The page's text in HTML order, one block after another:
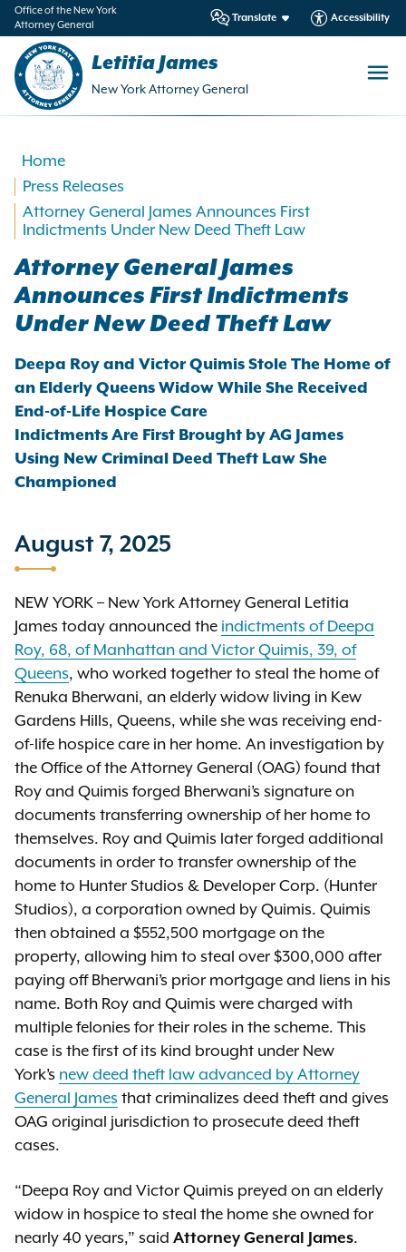
Office of the New York
Attorney General
Translate Accessibility
Letitia James
New York Attorney General
Home
Press Releases
Attorney General James Announces First
Indictments Under New Deed Theft Law
Attorney General James
Announces First Indictments
Under New Deed Theft Law
Deepa Roy and Victor Quimis Stole The Home of
an Elderly Queens Widow While She Received
End-of-Life Hospice Care
Indictments Are First Brought by AG James
Using New Criminal Deed Theft Law She
Championed
August 7, 2025
NEW YORK – New York Attorney General Letitia
James today announced the indictments of Deepa
Roy, 68, of Manhattan and Victor Quimis, 39, of
Queens, who worked together to steal the home of
Renuka Bherwani, an elderly widow living in Kew
Gardens Hills, Queens, while she was receiving end-
of-life hospice care in her home. An investigation by
the Office of the Attorney General (OAG) found that
Roy and Quimis forged Bherwani’s signature on
documents transferring ownership of her home to
themselves. Roy and Quimis later forged additional
documents in order to transfer ownership of the
home to Hunter Studios & Developer Corp. (Hunter
Studios), a corporation owned by Quimis. Quimis
then obtained a $552,500 mortgage on the
property, allowing him to steal over $300,000 after
paying off Bherwani’s prior mortgage and liens in his
name. Both Roy and Quimis were charged with
multiple felonies for their roles in the scheme. This
case is the first of its kind brought under New
York’s new deed theft law advanced by Attorney
General James that criminalizes deed theft and gives
OAG original jurisdiction to prosecute deed theft
cases.
“Deepa Roy and Victor Quimis preyed on an elderly
widow in hospice to steal the home she owned for
nearly 40 years,” said Attorney General James.